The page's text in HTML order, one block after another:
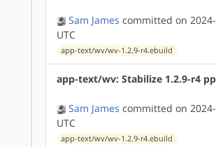
Sam James committed on
UTC
app-text/wv/wv-1.2.9-r4.ebuild
app-text/wv: Stabilize 1.2.9-r4
Sam James committed on
UTC
app-text/wv/wv-1.2.9-r4.ebuild